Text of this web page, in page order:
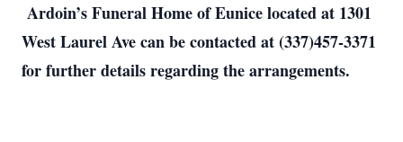
Ardoin’s Funeral Home of Eunice located at 1301
West Laurel Ave can be contacted at (337)457-3371
for further details regarding the arrangements.